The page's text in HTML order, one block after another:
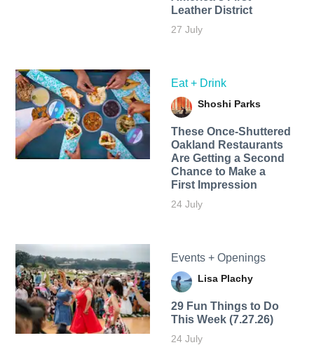
Leather District
27 July
Eat + Drink
Shoshi Parks
These Once-Shuttered
Oakland Restaurants
Are Getting a Second
Chance to Make a
First Impression
24 July
Events + Openings
Lisa Plachy
29 Fun Things to Do
This Week (7.27.26)
24 July